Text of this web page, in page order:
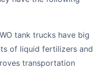
tank trucks have big
of liquid fertilizers and
transportation